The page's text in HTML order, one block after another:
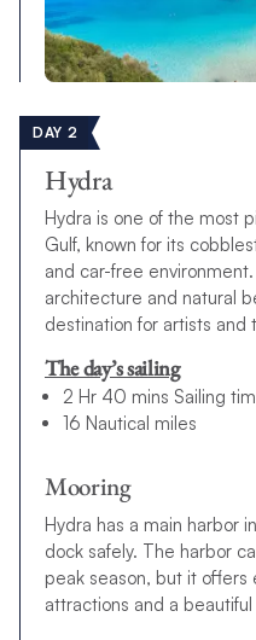
DAY 2
Hydra
Hydra is one of the most
Gulf, known for its
and car-free
architecture and natural
destination for artists and
The day’s sailing
2 Hr 40 mins Sailing
16 Nautical miles
Mooring
Hydra has a main harbor
dock safely. The harbor
peak season, but it offers
attractions and a